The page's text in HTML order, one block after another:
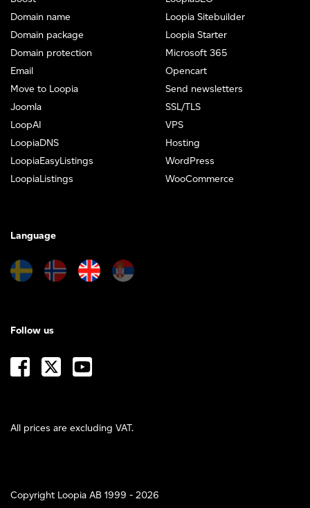
Domain name
Domain package
Domain protection
Email
Move to Loopia
Joomla
LoopAI
LoopiaDNS
LoopiaEasyListings
LoopiaListings
Loopia Sitebuilder
Loopia Starter
Microsoft 365
Opencart
Send newsletters
SSL/TLS
VPS
Hosting
WordPress
WooCommerce
Language
All prices are excluding VAT.
Follow us
Copyright Loopia AB 1999 - 2026